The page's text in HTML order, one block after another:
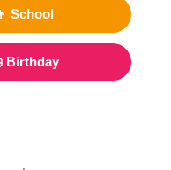
School
Birthday